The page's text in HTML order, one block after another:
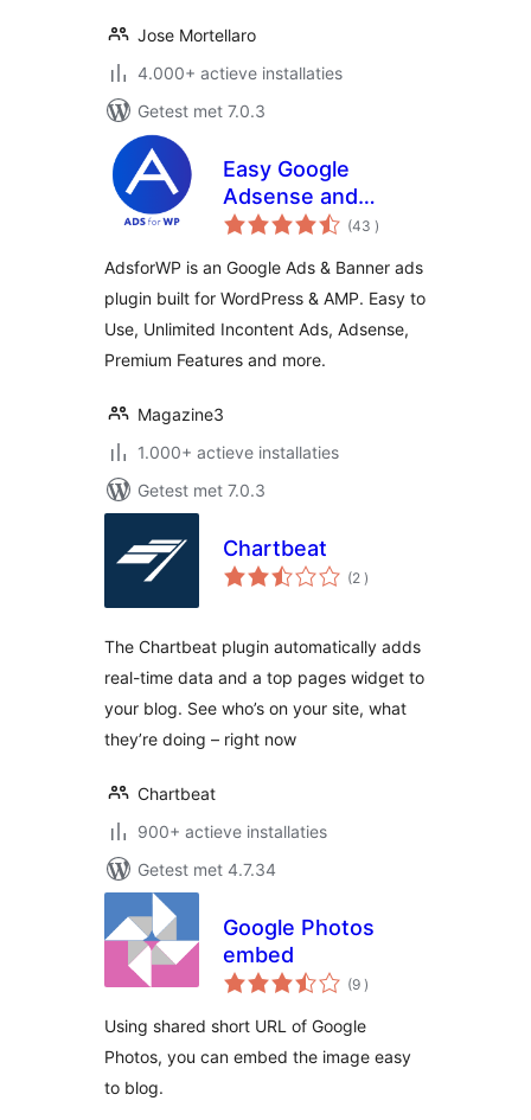
Jose Mortellaro
4.000+ actieve installaties
Getest met 7.0.3
Easy Google
Adsense and
Banner Ads
AdsforWP
(43 aantal
beoordelingen
)
AdsforWP is an Google Ads & Banner ads
plugin built for WordPress & AMP. Easy to
Use, Unlimited Incontent Ads, Adsense,
Premium Features and more.
Magazine3
1.000+ actieve installaties
Getest met 7.0.3
Chartbeat
(2 aantal
beoordelingen
)
The Chartbeat plugin automatically adds
real-time data and a top pages widget to
your blog. See who’s on your site, what
they’re doing – right now
Chartbeat
900+ actieve installaties
Getest met 4.7.34
Google Photos
embed
(9 aantal
beoordelingen
)
Using shared short URL of Google
Photos, you can embed the image easy
to blog.